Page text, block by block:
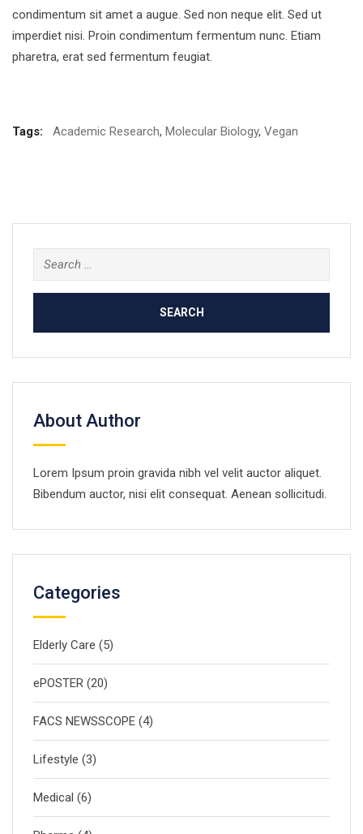
condimentum sit amet a augue. Sed non neque elit. Sed ut
imperdiet nisi. Proin condimentum fermentum nunc. Etiam
pharetra, erat sed fermentum feugiat.
Tags: Academic Research, Molecular Biology, Vegan
Search
for:
About Author
Lorem Ipsum proin gravida nibh vel velit auctor aliquet.
Bibendum auctor, nisi elit consequat. Aenean sollicitudi.
Categories
Elderly Care (5)
ePOSTER (20)
FACS NEWSSCOPE (4)
Lifestyle (3)
Medical (6)